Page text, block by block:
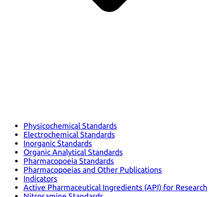
Physicochemical Standards
Electrochemical Standards
Inorganic Standards
Organic Analytical Standards
Pharmacopoeia Standards
Pharmacopoeias and Other Publications
Indicators
Active Pharmaceutical Ingredients (API) for Research